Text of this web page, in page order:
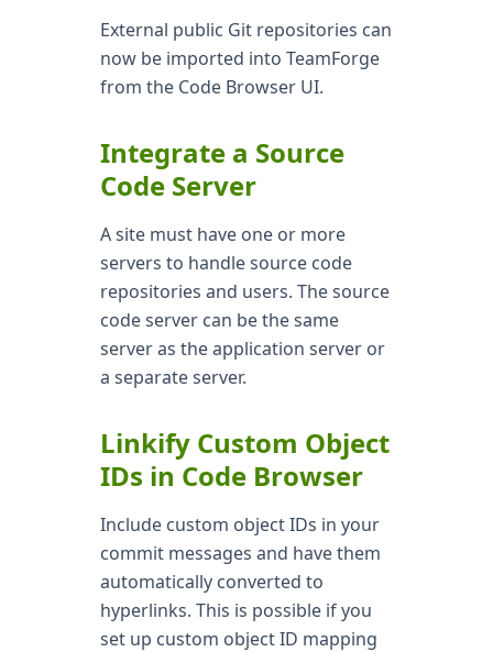
External public Git repositories can
now be imported into TeamForge
from the Code Browser UI.
Integrate a Source
Code Server
A site must have one or more
servers to handle source code
repositories and users. The source
code server can be the same
server as the application server or
a separate server.
Linkify Custom Object
IDs in Code Browser
Include custom object IDs in your
commit messages and have them
automatically converted to
hyperlinks. This is possible if you
set up custom object ID mapping